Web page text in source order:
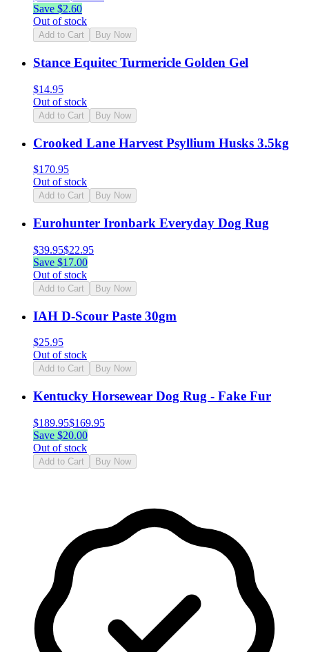
Save $2.60
Out of stock
Add to Cart Buy Now
Stance Equitec Turmericle Golden Gel
$14.95
Out of stock
Add to Cart Buy Now
Crooked Lane Harvest Psyllium Husks 3.5kg
$170.95
Out of stock
Add to Cart Buy Now
Eurohunter Ironbark Everyday Dog Rug
$39.95$22.95
Save $17.00
Out of stock
Add to Cart Buy Now
IAH D-Scour Paste 30gm
$25.95
Out of stock
Add to Cart Buy Now
Kentucky Horsewear Dog Rug - Fake Fur
$189.95$169.95
Save $20.00
Out of stock
Add to Cart Buy Now